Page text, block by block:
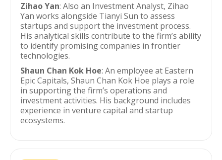
Zihao Yan: Also an Investment Analyst, Zihao
Yan works alongside Tianyi Sun to assess
startups and support the investment process.
His analytical skills contribute to the firm’s ability
to identify promising companies in frontier
technologies.
Shaun Chan Kok Hoe: An employee at Eastern
Epic Capitals, Shaun Chan Kok Hoe plays a role
in supporting the firm’s operations and
investment activities. His background includes
experience in venture capital and startup
ecosystems.